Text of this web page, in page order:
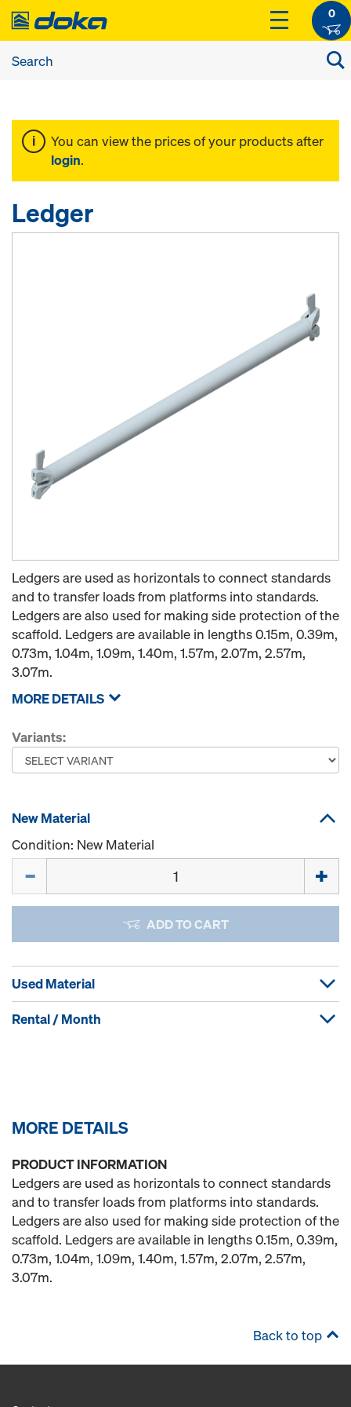
0
You can view the prices of your products after
login.
Ledger
Ledgers are used as horizontals to connect standards
and to transfer loads from platforms into standards.
Ledgers are also used for making side protection of the
scaffold. Ledgers are available in lengths 0.15m, 0.39m,
0.73m, 1.04m, 1.09m, 1.40m, 1.57m, 2.07m, 2.57m,
3.07m.
MORE DETAILS
Variants:
New Material
Condition: New Material
ADD TO CART
Used Material
Rental / Month
MORE DETAILS
PRODUCT INFORMATION
Ledgers are used as horizontals to connect standards
and to transfer loads from platforms into standards.
Ledgers are also used for making side protection of the
scaffold. Ledgers are available in lengths 0.15m, 0.39m,
0.73m, 1.04m, 1.09m, 1.40m, 1.57m, 2.07m, 2.57m,
3.07m.
Back to top